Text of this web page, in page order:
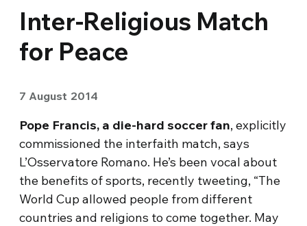
Inter-Religious Match
for Peace
7 August 2014
Pope Francis, a die-hard soccer fan, explicitly
commissioned the interfaith match, says
L’Osservatore Romano. He’s been vocal about
the benefits of sports, recently tweeting, “The
World Cup allowed people from different
countries and religions to come together. May